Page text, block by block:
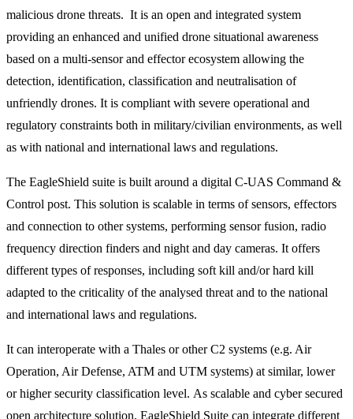
malicious drone threats. It is an open and integrated system
providing an enhanced and unified drone situational awareness
based on a multi-sensor and effector ecosystem allowing the
detection, identification, classification and neutralisation of
unfriendly drones. It is compliant with severe operational and
regulatory constraints both in military/civilian environments, as well
as with national and international laws and regulations.
The EagleShield suite is built around a digital C-UAS Command &
Control post. This solution is scalable in terms of sensors, effectors
and connection to other systems, performing sensor fusion, radio
frequency direction finders and night and day cameras. It offers
different types of responses, including soft kill and/or hard kill
adapted to the criticality of the analysed threat and to the national
and international laws and regulations.
It can interoperate with a Thales or other C2 systems (e.g. Air
Operation, Air Defense, ATM and UTM systems) at similar, lower
or higher security classification level. As scalable and cyber secured
open architecture solution, EagleShield Suite can integrate different